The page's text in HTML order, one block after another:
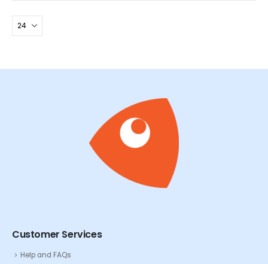
Customer Services
Help and FAQs